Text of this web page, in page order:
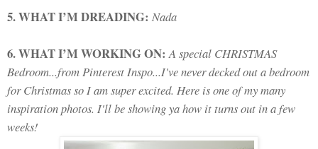
5. WHAT I’M DREADING: Nada
6. WHAT I’M WORKING ON:A special CHRISTMAS
Bedroom...from Pinterest Inspo...I've never decked out a bedroom
for Christmas so I am super excited. Here is one of my many
inspiration photos. I'll be showing ya how it turns out in a few
weeks!